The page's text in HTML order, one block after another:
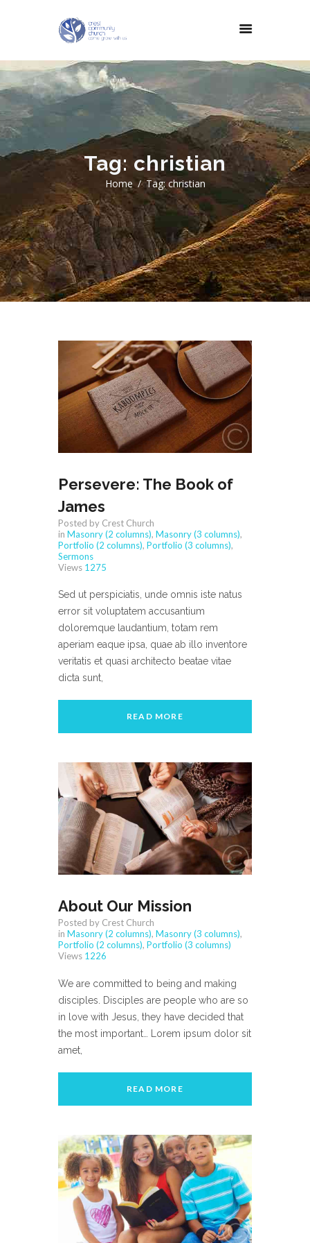
Tag: christian
Home Tag: christian
Persevere: The Book of
James
Posted by Crest Church
in Masonry (2 columns), Masonry (3 columns),
Portfolio (2 columns), Portfolio (3 columns),
Sermons
Views 1275
Sed ut perspiciatis, unde omnis iste natus
error sit voluptatem accusantium
doloremque laudantium, totam rem
aperiam eaque ipsa, quae ab illo inventore
veritatis et quasi architecto beatae vitae
dicta sunt,
READ MORE
About Our Mission
Posted by Crest Church
in Masonry (2 columns), Masonry (3 columns),
Portfolio (2 columns), Portfolio (3 columns)
Views 1226
We are committed to being and making
disciples. Disciples are people who are so
in love with Jesus, they have decided that
the most important… Lorem ipsum dolor sit
amet,
READ MORE